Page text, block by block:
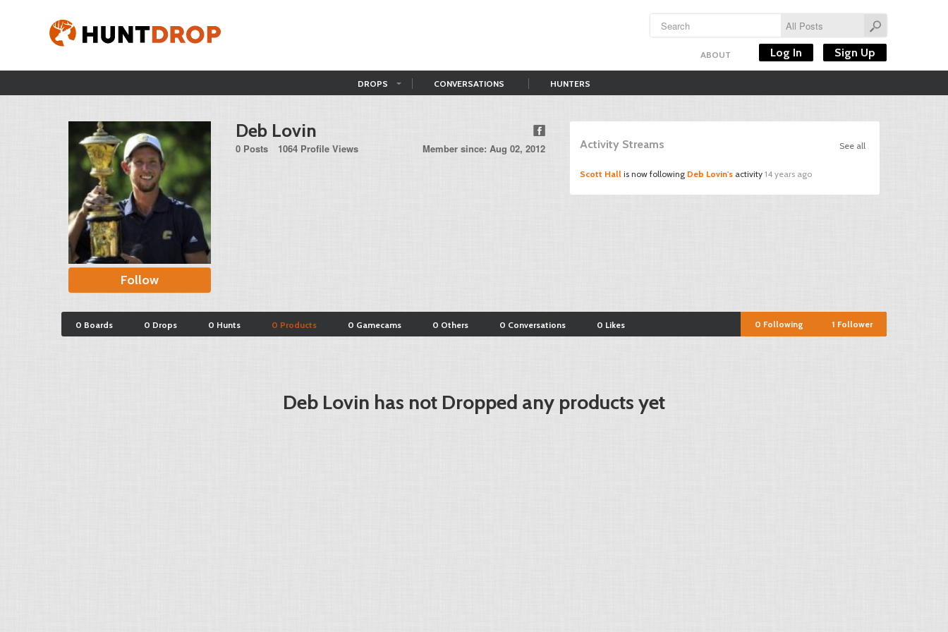
ABOUT Log In Sign Up
DROPS CONVERSATIONS HUNTERS
Follow
Deb Lovin
0 Posts 1064 Profile Views Member since: Aug 02, 2012 See all
Activity Streams
Scott Hall is now following Deb Lovin's activity 14 years ago
0 Boards 0 Drops 0 Hunts 0 Products 0 Gamecams 0 Others 0 Conversations 0 Likes 1 Follower
0 Following
Deb Lovin has not Dropped any products yet